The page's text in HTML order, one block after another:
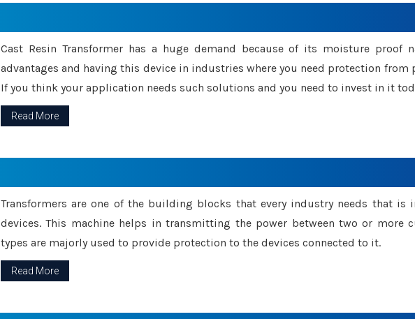
Cast Resin Transformer has a huge demand because of its moisture proof
advantages and having this device in industries where you need protection
If you think your application needs such solutions and you need to invest in it
Read More
Transformers are one of the building blocks that every industry needs that is
devices. This machine helps in transmitting the power between two or more
types are majorly used to provide protection to the devices connected to it.
Read More